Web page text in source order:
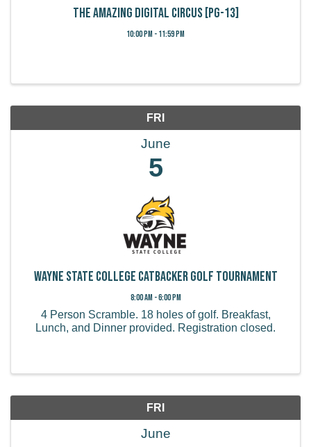
The Amazing Digital Circus [PG-13]
10:00 PM - 11:59 PM
FRI
June
5
Wayne State College Catbacker Golf Tournament
8:00 AM - 6:00 PM
4 Person Scramble. 18 holes of golf. Breakfast,
Lunch, and Dinner provided. Registration closed.
FRI
June